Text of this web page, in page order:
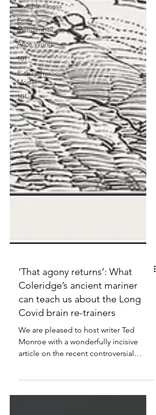
Invisible Illness
Emily
Mendenhall
Alice Wong
101
Biopsychosocial
Model
101
‘That agony returns’: What
Coleridge’s ancient mariner
can teach us about the Long
Covid brain re-trainers
We are pleased to host writer Ted
Monroe with a wonderfully incisive
article ‘The Painful Truth about Long
Covid’ by Alan Levinovitz.